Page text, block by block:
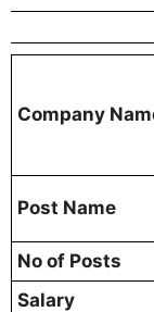
Company
Post Name
No of Posts
Salary